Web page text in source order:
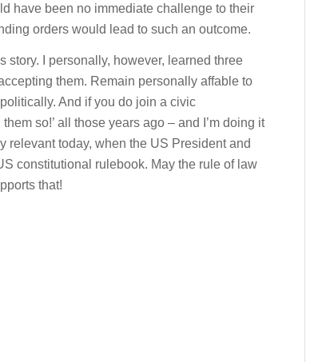
have been no immediate challenge to their
orders would lead to such an outcome.
story. I personally, however, learned three
them. Remain personally affable to
And if you do join a civic
so!’ all those years ago – and I’m doing it
relevant today, when the US President and
constitutional rulebook. May the rule of law
that!